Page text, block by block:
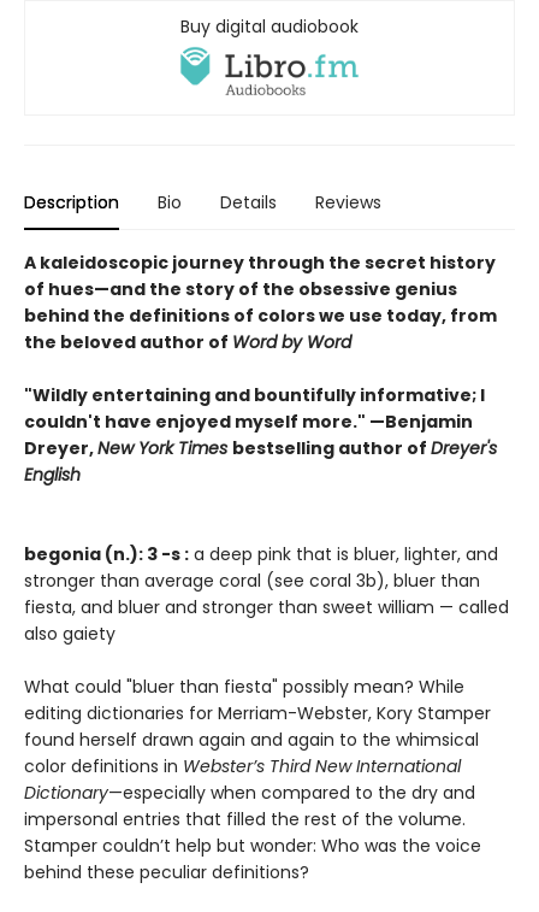
Buy digital audiobook
Description Bio Details Reviews
A kaleidoscopic journey through the secret history
of hues—and the story of the obsessive genius
behind the definitions of colors we use today, from
the beloved author of Word by Word
"Wildly entertaining and bountifully informative; I
couldn't have enjoyed myself more." —Benjamin
Dreyer,New York Times bestselling author of Dreyer's
English
begonia (n.): 3 -s : a deep pink that is bluer, lighter, and
stronger than average coral (see coral 3b), bluer than
fiesta, and bluer and stronger than sweet william — called
also gaiety
What could "bluer than fiesta" possibly mean? While
editing dictionaries for Merriam-Webster, Kory Stamper
found herself drawn again and again to the whimsical
color definitions in Webster’s Third New International
Dictionary—especially when compared to the dry and
impersonal entries that filled the rest of the volume.
Stamper couldn’t help but wonder: Who was the voice
behind these peculiar definitions?